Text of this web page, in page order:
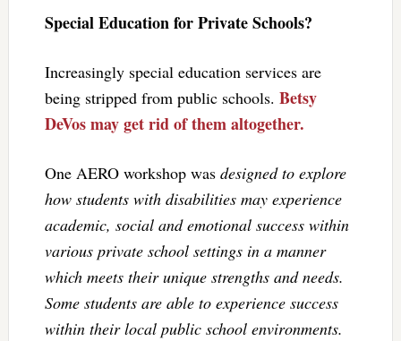
Special Education for Private Schools?
Increasingly special education services are
being stripped from public schools. Betsy
DeVos may get rid of them altogether.
One AERO workshop wasdesigned to explore
how students with disabilities may experience
academic, social and emotional success within
various private school settings in a manner
which meets their unique strengths and needs.
Some students are able to experience success
within their local public school environments.